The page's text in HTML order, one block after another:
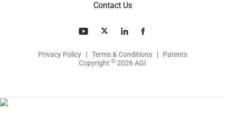
Contact Us
Privacy Policy Terms & Conditions
Patents
Copyright © 2026 AGI